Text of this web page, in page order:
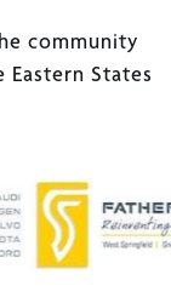
community
States